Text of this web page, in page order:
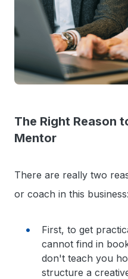
The Right Reason
Mentor
There are really two
or coach in this business:
First, to get
cannot find in
don't teach you
structure a